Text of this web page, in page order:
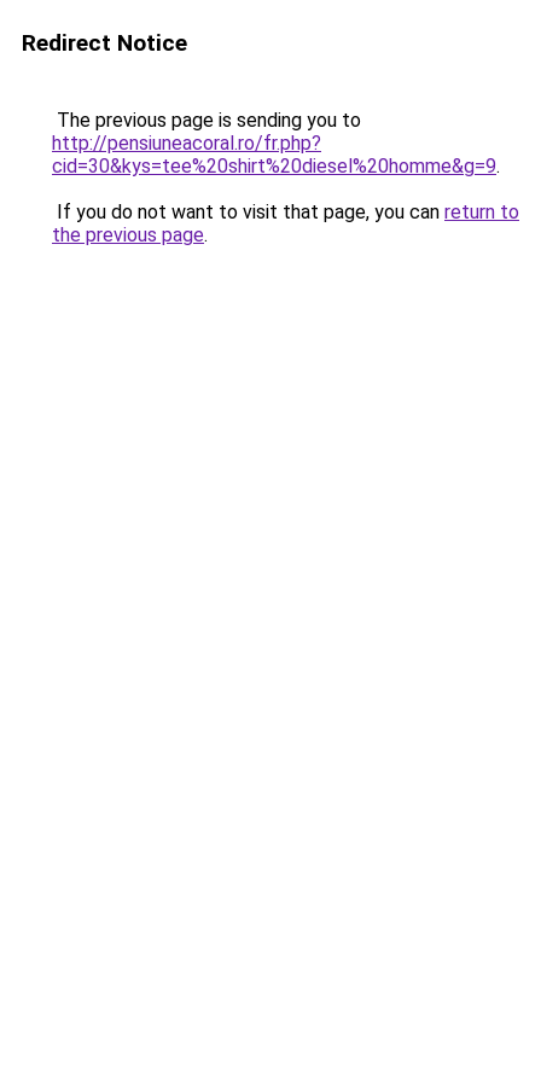
Redirect Notice
The previous page is sending you to
http://pensiuneacoral.ro/fr.php?
cid=30&kys=tee%20shirt%20diesel%20homme&g=9.
If you do not want to visit that page, you can return to
the previous page.